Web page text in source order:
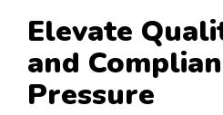
Elevate
and
Pressure